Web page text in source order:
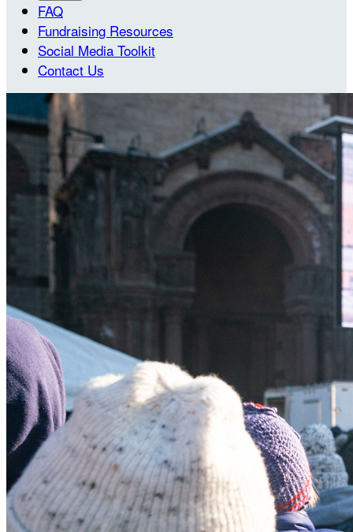
FAQ
Fundraising Resources
Social Media Toolkit
Contact Us